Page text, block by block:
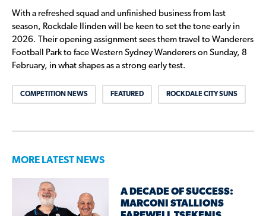
With a refreshed squad and unfinished business from last
season, Rockdale Ilinden will be keen to set the tone early in
2026. Their opening assignment sees them travel to Wanderers
Football Park to face Western Sydney Wanderers on Sunday, 8
February, in what shapes as a strong early test.
COMPETITION NEWS FEATURED ROCKDALE CITY SUNS
MORE LATEST NEWS
A DECADE OF SUCCESS:
MARCONI STALLIONS